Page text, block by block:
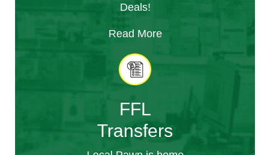
Deals!
Read More
FFL
Transfers